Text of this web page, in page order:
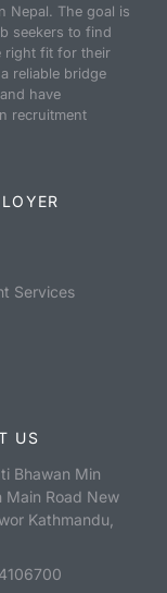
Nepal. The goal is
seekers to find
right fit for their
reliable bridge
have
recruitment
Services
US
Bhawan Min
Main Road New
Kathmandu,